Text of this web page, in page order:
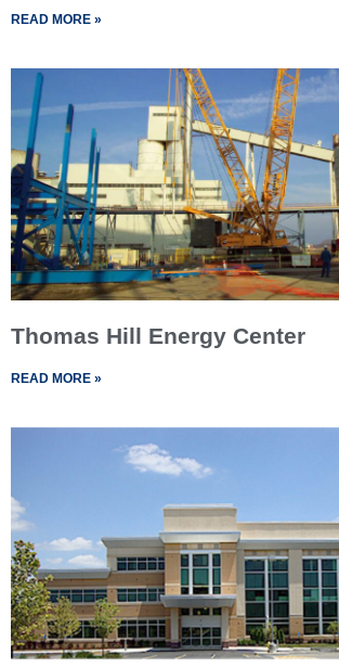
READ MORE »
Thomas Hill Energy Center
READ MORE »